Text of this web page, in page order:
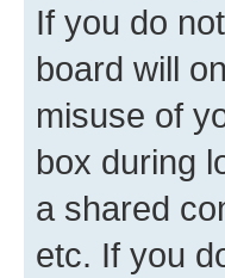
If you do
board will
misuse of
box during
a shared
etc. If you